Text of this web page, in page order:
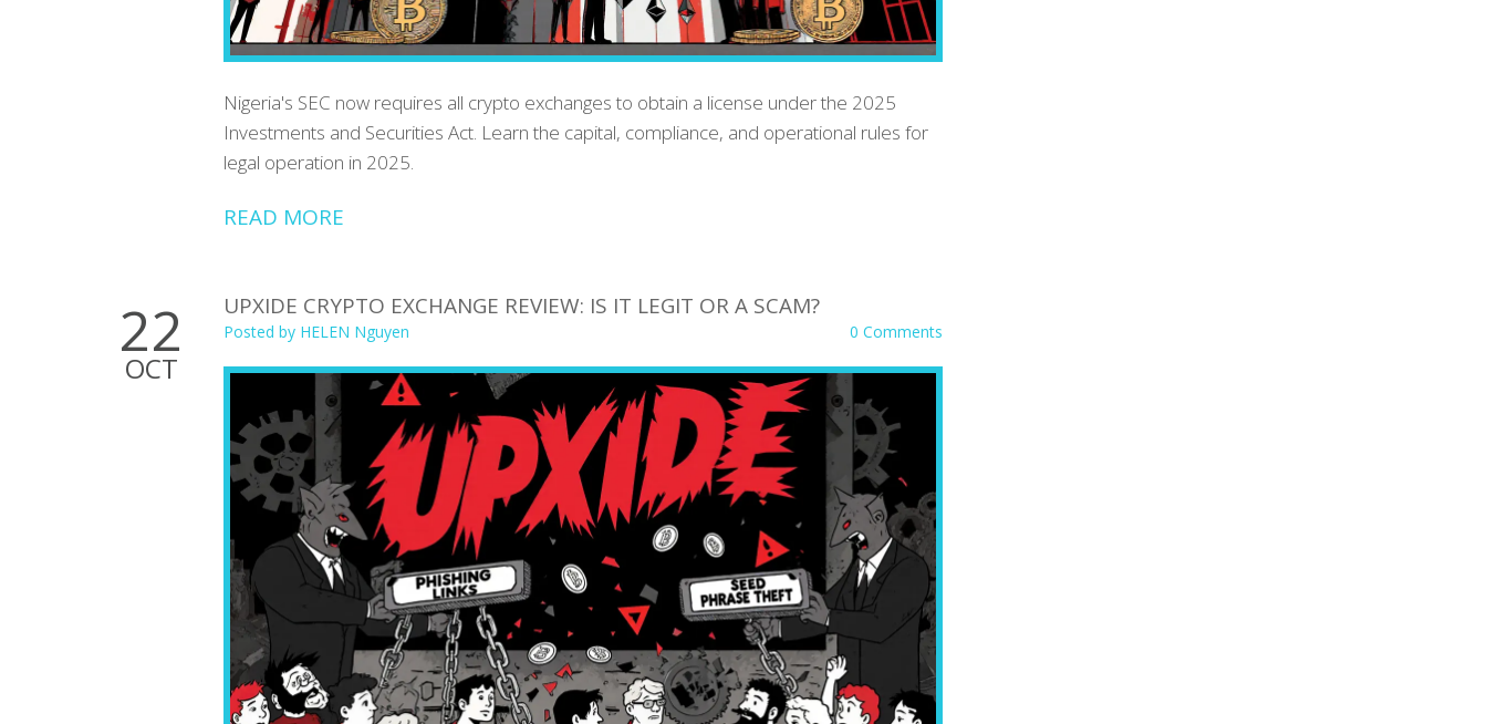
Nigeria's SEC now requires all crypto exchanges to obtain a license under the 2025
Investments and Securities Act. Learn the capital, compliance, and operational rules for
legal operation in 2025.
READ MORE
22
OCT
UPXIDE CRYPTO EXCHANGE REVIEW: IS IT LEGIT OR A SCAM?
Posted by HELEN Nguyen 0 Comments